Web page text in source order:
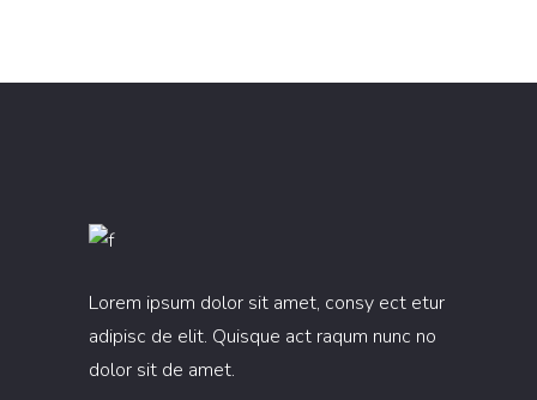
Lorem ipsum dolor sit amet, consy ect etur
adipisc de elit. Quisque act raqum nunc no
dolor sit de amet.